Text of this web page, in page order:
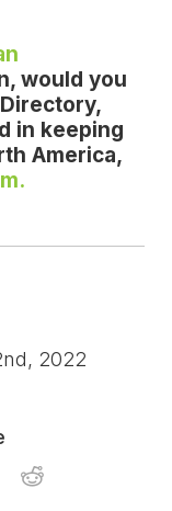
would you
in keeping
America,
2022